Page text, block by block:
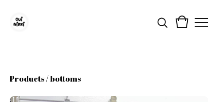
Products/bottoms